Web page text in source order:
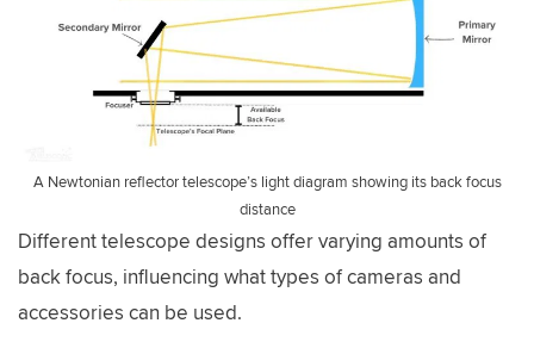
A Newtonian reflector telescope’s light diagram showing its back focus
distance
Different telescope designs offer varying amounts of
back focus, influencing what types of cameras and
accessories can be used.